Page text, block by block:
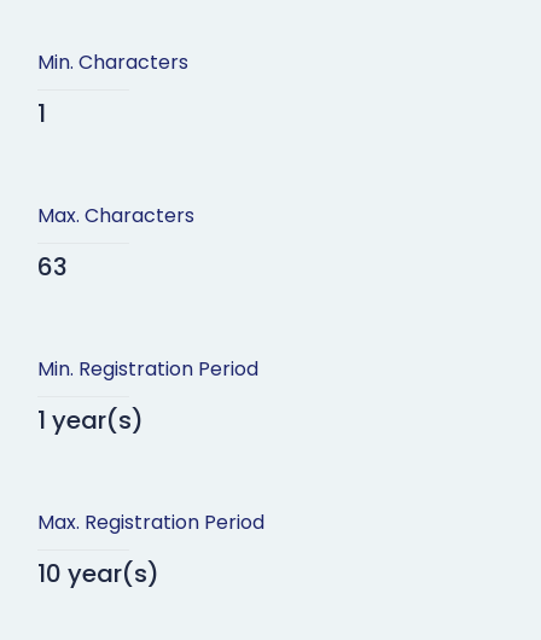
Min. Characters
1
Max. Characters
63
Min. Registration Period
1 year(s)
Max. Registration Period
10 year(s)